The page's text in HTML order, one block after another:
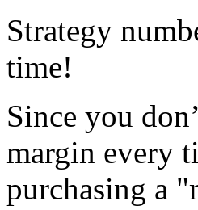
Strategy
time!
Since you
margin every
purchasing a